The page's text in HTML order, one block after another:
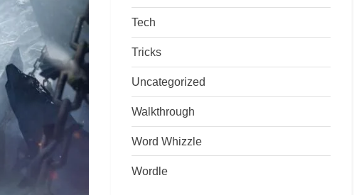
Tech
Tricks
Uncategorized
Walkthrough
Word Whizzle
Wordle